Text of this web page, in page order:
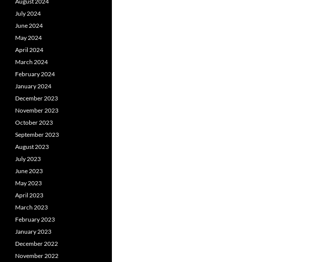
July 2024
June 2024
May 2024
April 2024
March 2024
February 2024
January 2024
December 2023
November 2023
October 2023
September 2023
August 2023
July 2023
June 2023
May 2023
April 2023
March 2023
February 2023
January 2023
December 2022
November 2022